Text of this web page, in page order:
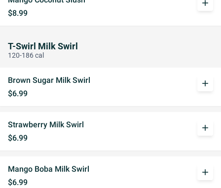
$8.99
add
T-Swirl Milk Swirl
120-186 cal
Brown Sugar Milk Swirl
$6.99
add
Strawberry Milk Swirl
$6.99
add
Mango Boba Milk Swirl
$6.99
add